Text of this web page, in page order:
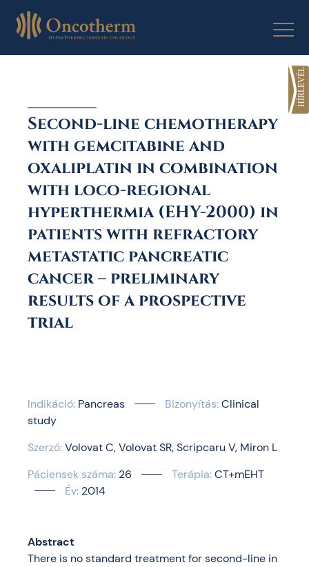
Second-line chemotherapy
with gemcitabine and
oxaliplatin in combination
with loco-regional
hyperthermia (EHY-2000) in
patients with refractory
metastatic pancreatic
cancer – preliminary
results of a prospective
trial
Indikáció: Pancreas Bizonyítás:Clinical
study
Szerző:Volovat C Volovat SR Scripcaru V Miron L
Páciensek száma: 26 Terápia:CT+mEHT
Év: 2014
Abstract
There is no standard treatment for second-line in